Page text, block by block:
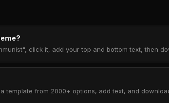
click it, add your top and bottom text, then
template from 2000+ options, add text, and